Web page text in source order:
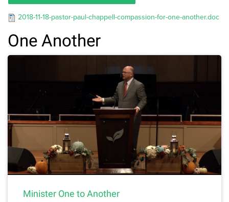
2018-11-18-pastor-paul-chappell-compassion-for-one-another.doc
One Another
Minister One to Another